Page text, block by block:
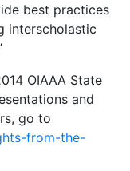
best practices
interscholastic
OIAAA State
and
go to
from-the-